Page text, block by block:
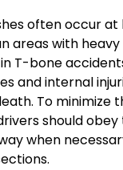
often occur at
areas with
T-bone
and internal
To minimize
should
when